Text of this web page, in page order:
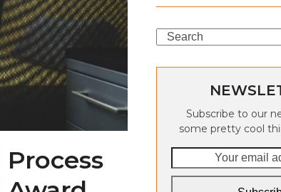
Search
Subscribe to our
some pretty cool
email